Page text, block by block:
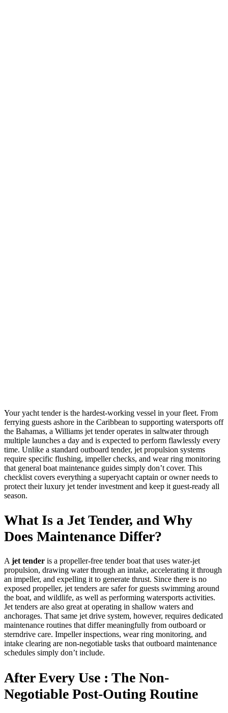
Your yacht tender is the hardest-working vessel in your fleet. From
ferrying guests ashore in the Caribbean to supporting watersports off
the Bahamas, a Williams jet tender operates in saltwater through
multiple launches a day and is expected to perform flawlessly every
time. Unlike a standard outboard tender, jet propulsion systems
require specific flushing, impeller checks, and wear ring monitoring
that general boat maintenance guides simply don’t cover. This
checklist covers everything a superyacht captain or owner needs to
protect their luxury jet tender investment and keep it guest-ready all
season.
What Is a Jet Tender, and Why
Does Maintenance Differ?
A jet tender is a propeller-free tender boat that uses water-jet
propulsion, drawing water through an intake, accelerating it through
an impeller, and expelling it to generate thrust. Since there is no
exposed propeller, jet tenders are safer for guests swimming around
the boat, and wildlife, as well as performing watersports activities.
Jet tenders are also great at operating in shallow waters and
anchorages. That same jet drive system, however, requires dedicated
maintenance routines that differ meaningfully from outboard or
sterndrive care. Impeller inspections, wear ring monitoring, and
intake clearing are non-negotiable tasks that outboard maintenance
schedules simply don’t include.
After Every Use : The Non-
Negotiable Post-Outing Routine